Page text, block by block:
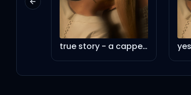
true story - a cappella
Previous slide